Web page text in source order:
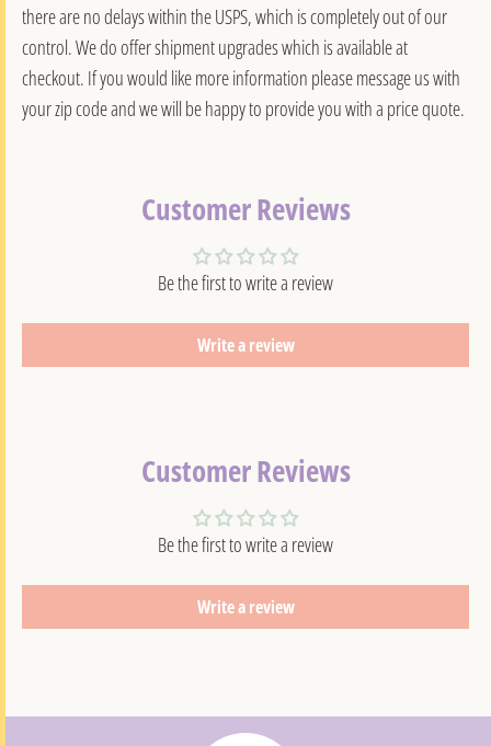
there are no delays within the USPS, which is completely out of our
control. We do offer shipment upgrades which is available at
checkout. If you would like more information please message us with
your zip code and we will be happy to provide you with a price quote.
Customer Reviews
Be the first to write a review
Write a review
Customer Reviews
Be the first to write a review
Write a review